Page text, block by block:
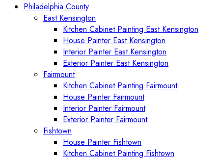
Philadelphia County
East Kensington
Kitchen Cabinet Painting East Kensington
House Painter East Kensington
Interior Painter East Kensington
Exterior Painter East Kensington
Fairmount
Kitchen Cabinet Painting Fairmount
House Painter Fairmount
Interior Painter Fairmount
Exterior Painter Fairmount
Fishtown
House Painter Fishtown
Kitchen Cabinet Painting Fishtown